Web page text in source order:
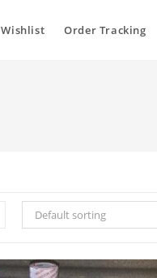
Wishlist Order Tracking
Default sorting